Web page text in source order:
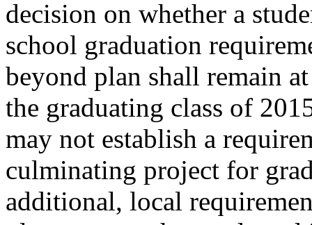
decision on whether a
school graduation
beyond plan shall remain
the graduating class of
may not establish a
culminating project for
additional, local